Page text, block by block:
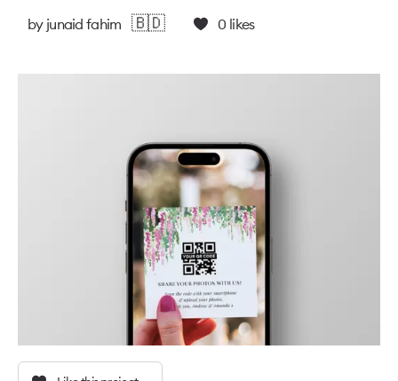
by junaid fahim 🇧🇩 0 likes